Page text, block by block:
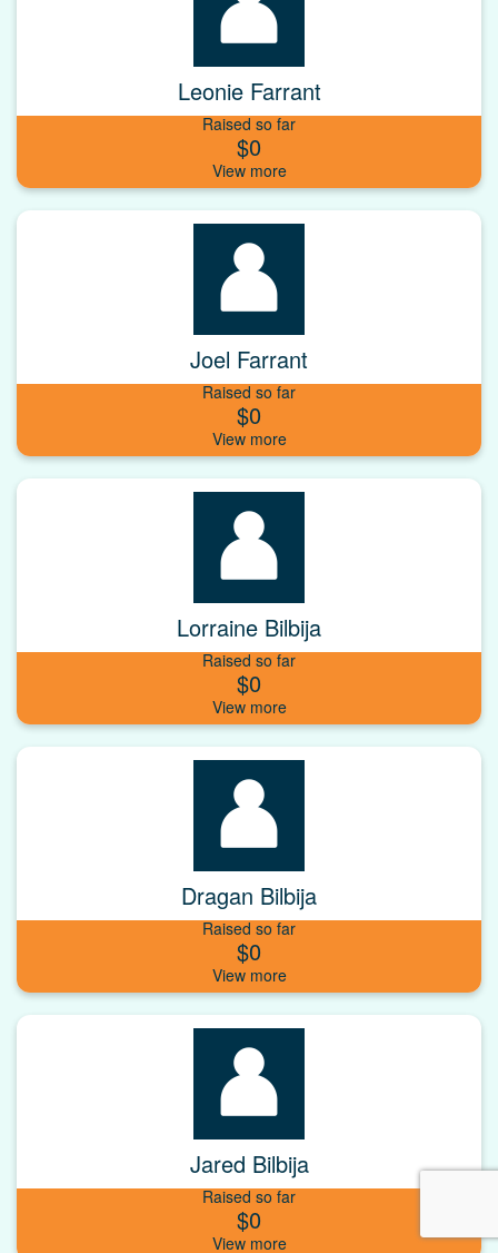
Leonie Farrant
Raised so far
$0
Joel Farrant
Raised so far
$0
Lorraine Bilbija
Raised so far
$0
Dragan Bilbija
Raised so far
$0
Jared Bilbija
Raised so far
$0